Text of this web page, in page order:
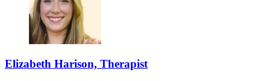
Elizabeth Harison, Therapist